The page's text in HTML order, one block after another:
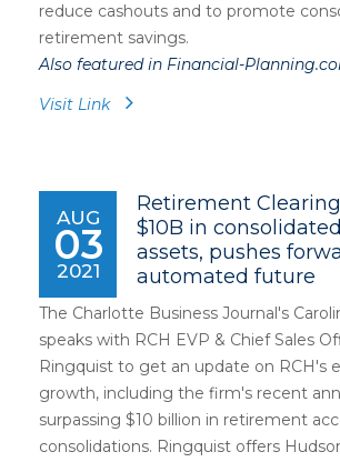
reduce cashouts and to promote
retirement savings.
Also featured in Financial-
Visit Link
AUG
03
2021
Retirement
$10B in
assets, pushes
automated future
The Charlotte Business Journal's
speaks with RCH EVP & Chief Sales
Ringquist to get an update on RCH's
growth, including the firm's recent
surpassing $10 billion in retirement
consolidations. Ringquist offers